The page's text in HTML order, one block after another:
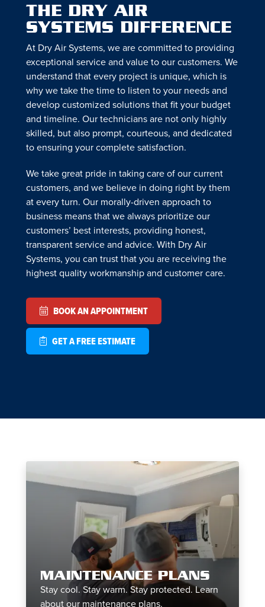
THE DRY AIR
SYSTEMS DIFFERENCE
At Dry Air Systems, we are committed to providing
exceptional service and value to our customers. We
understand that every project is unique, which is
why we take the time to listen to your needs and
develop customized solutions that fit your budget
and timeline. Our technicians are not only highly
skilled, but also prompt, courteous, and dedicated
to ensuring your complete satisfaction.
We take great pride in taking care of our current
customers, and we believe in doing right by them
at every turn. Our morally-driven approach to
business means that we always prioritize our
customers’ best interests, providing honest,
transparent service and advice. With Dry Air
Systems, you can trust that you are receiving the
highest quality workmanship and customer care.
BOOK AN APPOINTMENT
GET A FREE ESTIMATE
MAINTENANCE PLANS
Stay cool. Stay warm. Stay protected. Learn
about our maintenance plans.